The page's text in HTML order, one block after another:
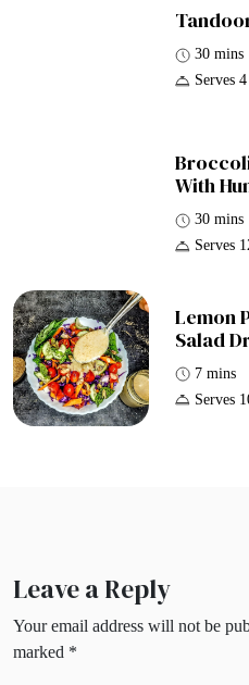
30 mins
Serves
With
30 mins
Serves
Lemon
Salad
7 mins
Serves
Leave a Reply
Your email address will not be
marked *